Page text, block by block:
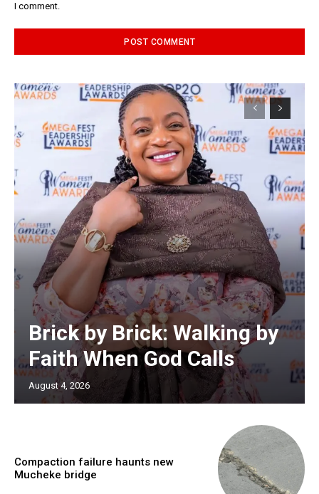
I comment.
Brick by Brick: Walking by
Faith When God Calls
August 4, 2026
Compaction failure haunts new
Mucheke bridge